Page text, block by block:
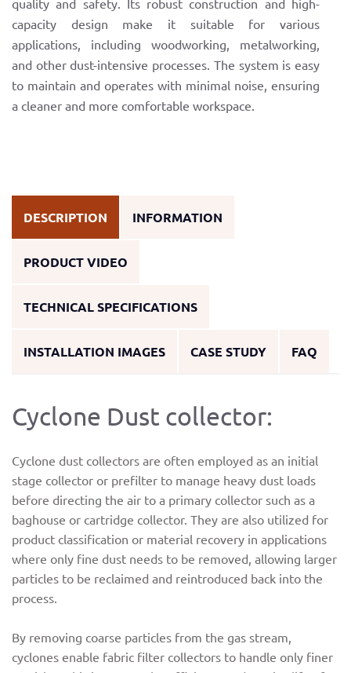
quality and safety. Its robust construction and high-
capacity design make it suitable for various
applications, including woodworking, metalworking,
and other dust-intensive processes. The system is easy
to maintain and operates with minimal noise, ensuring
a cleaner and more comfortable workspace.
DESCRIPTION INFORMATION
PRODUCT VIDEO
TECHNICAL SPECIFICATIONS
INSTALLATION IMAGES CASE STUDY FAQ
Cyclone Dust collector:
Cyclone dust collectors are often employed as an initial
stage collector or prefilter to manage heavy dust loads
before directing the air to a primary collector such as a
baghouse or cartridge collector. They are also utilized for
product classification or material recovery in applications
where only fine dust needs to be removed, allowing larger
particles to be reclaimed and reintroduced back into the
process.
By removing coarse particles from the gas stream,
cyclones enable fabric filter collectors to handle only finer